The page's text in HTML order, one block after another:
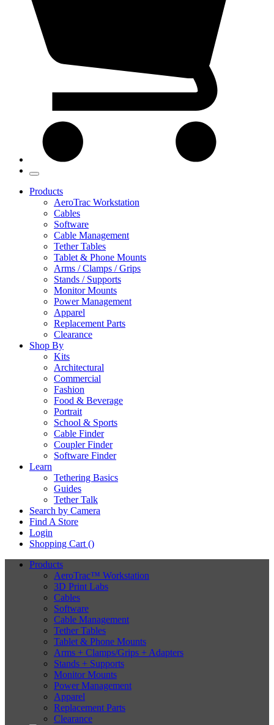
Products
AeroTrac Workstation
Cables
Software
Cable Management
Tether Tables
Tablet & Phone Mounts
Arms / Clamps / Grips
Stands / Supports
Monitor Mounts
Power Management
Apparel
Replacement Parts
Clearance
Shop By
Kits
Architectural
Commercial
Fashion
Food & Beverage
Portrait
School & Sports
Cable Finder
Coupler Finder
Software Finder
Learn
Tethering Basics
Guides
Tether Talk
Search by Camera
Find A Store
Login
Shopping Cart ()
Products
AeroTrac™ Workstation
3D Print Labs
Cables
Software
Cable Management
Tether Tables
Tablet & Phone Mounts
Arms + Clamps/Grips + Adapters
Stands + Supports
Monitor Mounts
Power Management
Apparel
Replacement Parts
Clearance